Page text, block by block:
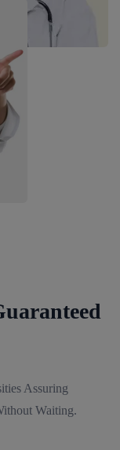
Assuring
Waiting.